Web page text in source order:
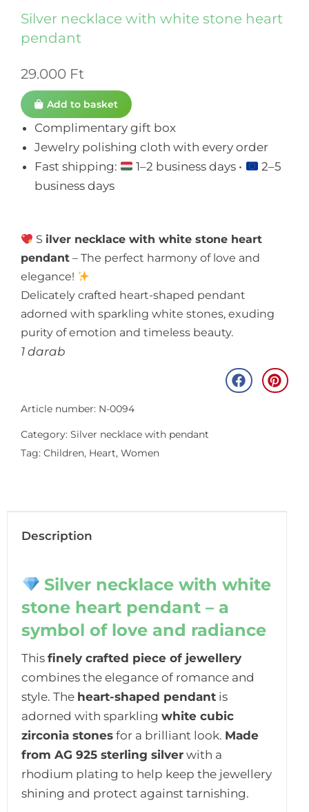
Silver necklace with white stone heart
pendant
29.000 Ft
Add to basket
Complimentary gift box
Jewelry polishing cloth with every order
Fast shipping:
1–2 business days •
2–5
business days
S ilver necklace with white stone heart
pendant – The perfect harmony of love and
elegance!
Delicately crafted heart-shaped pendant
adorned with sparkling white stones, exuding
purity of emotion and timeless beauty.
1 darab
Article number: N-0094
Category: Silver necklace with pendant
Tag: Children, Heart, Women
Description
Silver necklace with white
stone heart pendant – a
symbol of love and radiance
This finely crafted piece of jewellery
combines the elegance of romance and
style. The heart-shaped pendant is
adorned with sparkling white cubic
zirconia stones for a brilliant look. Made
from AG 925 sterling silver with a
rhodium plating to help keep the jewellery
shining and protect against tarnishing.